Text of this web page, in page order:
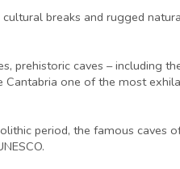
breaks and rugged
prehistoric caves – including
one of the most
period, the famous caves